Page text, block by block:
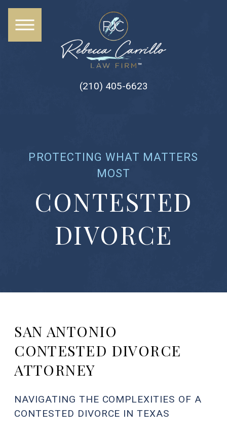
(210) 405-6623
PROTECTING WHAT MATTERS
MOST
CONTESTED
DIVORCE
SAN ANTONIO
CONTESTED DIVORCE
ATTORNEY
NAVIGATING THE COMPLEXITIES OF A
CONTESTED DIVORCE IN TEXAS